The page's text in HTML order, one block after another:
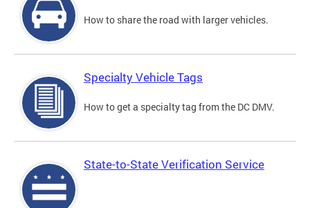
How to share the road with larger vehicles.
Specialty Vehicle Tags
How to get a specialty tag from the DC DMV.
State-to-State Verification Service